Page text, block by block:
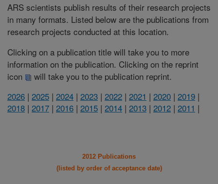
ARS scientists publish results of their research projects
in many formats. Listed below are the publications from
research projects conducted at this location.
Clicking on a publication title will take you to more
information on the publication. Clicking on the reprint
icon
will take you to the publication reprint.
2026 | 2025 | 2024 | 2023 | 2022 | 2021 | 2020 | 2019 |
2018 | 2017 | 2016 | 2015 | 2014 | 2013 | 2012 | 2011 |
2012 Publications
(listed by order of acceptance date)